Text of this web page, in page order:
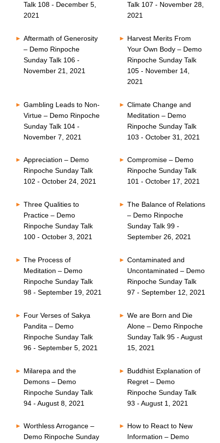
Talk 108 - December 5,
2021
Talk 107 - November 28,
2021
Aftermath of Generosity
– Demo Rinpoche
Sunday Talk 106 -
November 21, 2021
Harvest Merits From
Your Own Body – Demo
Rinpoche Sunday Talk
105 - November 14,
2021
Gambling Leads to Non-
Virtue – Demo Rinpoche
Sunday Talk 104 -
November 7, 2021
Climate Change and
Meditation – Demo
Rinpoche Sunday Talk
103 - October 31, 2021
Appreciation – Demo
Rinpoche Sunday Talk
102 - October 24, 2021
Compromise – Demo
Rinpoche Sunday Talk
101 - October 17, 2021
Three Qualities to
Practice – Demo
Rinpoche Sunday Talk
100 - October 3, 2021
The Balance of Relations
– Demo Rinpoche
Sunday Talk 99 -
September 26, 2021
The Process of
Meditation – Demo
Rinpoche Sunday Talk
98 - September 19, 2021
Contaminated and
Uncontaminated – Demo
Rinpoche Sunday Talk
97 - September 12, 2021
Four Verses of Sakya
Pandita – Demo
Rinpoche Sunday Talk
96 - September 5, 2021
We are Born and Die
Alone – Demo Rinpoche
Sunday Talk 95 - August
15, 2021
Milarepa and the
Demons – Demo
Rinpoche Sunday Talk
94 - August 8, 2021
Buddhist Explanation of
Regret – Demo
Rinpoche Sunday Talk
93 - August 1, 2021
Worthless Arrogance –
Demo Rinpoche Sunday
How to React to New
Information – Demo